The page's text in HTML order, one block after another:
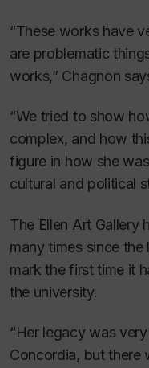
“These works have
are problematic
works,” Chagnon
“We tried to show
complex, and how
figure in how she
cultural and political
The Ellen Art Gallery
many times since
mark the first time it
the university.
“Her legacy was
Concordia, but there